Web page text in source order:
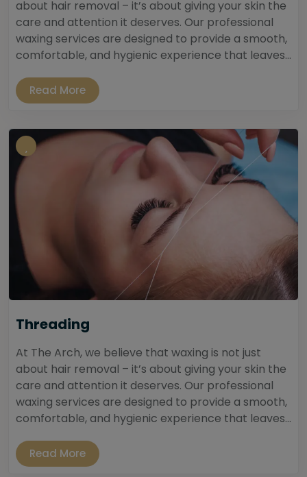
about hair removal – it’s about giving your skin the
care and attention it deserves. Our professional
waxing services are designed to provide a smooth,
comfortable, and hygienic experience that leaves...
Read More
Threading
At The Arch, we believe that waxing is not just
about hair removal – it’s about giving your skin the
care and attention it deserves. Our professional
waxing services are designed to provide a smooth,
comfortable, and hygienic experience that leaves...
Read More